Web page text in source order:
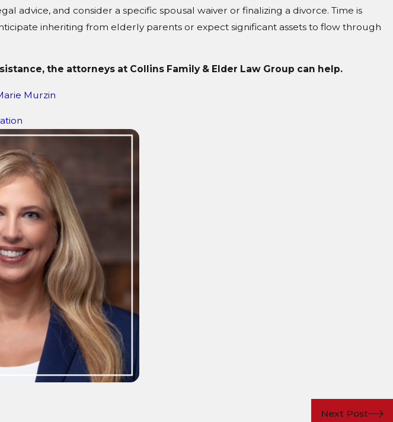
advice, and consider a specific spousal waiver or finalizing a divorce. Time is
inheriting from elderly parents or expect significant assets to flow through
the attorneys at Collins Family & Elder Law Group can help.
Murzin
Next Post